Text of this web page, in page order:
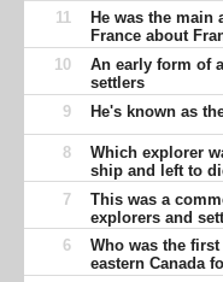
11
He was the main
France about
10
An early form of
settlers
9 He's known as
8
Which explorer
ship and left to
7
This was a
explorers and
6
Who was the
eastern Canada